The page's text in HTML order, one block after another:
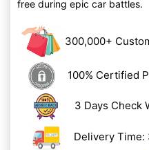
free during epic car battles.
300,000+
100% Certified
3 Days Check
Delivery Time: